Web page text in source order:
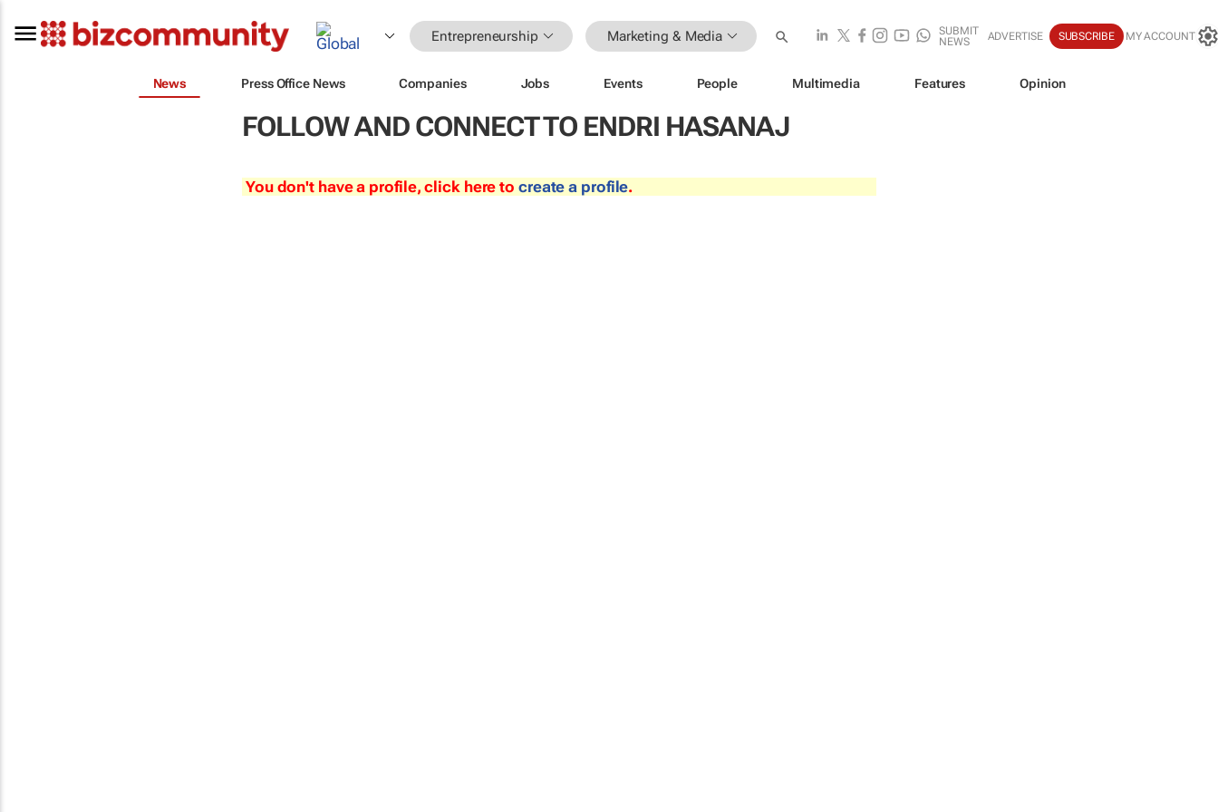
Entrepreneurship Marketing & Media
SUBMIT
NEWS
ADVERTISE SUBSCRIBE MY ACCOUNT
News Press Office News Companies Jobs Events People Multimedia Features Opinion
FOLLOW AND CONNECT TO ENDRI HASANAJ
You don't have a profile, click here to create a profile.